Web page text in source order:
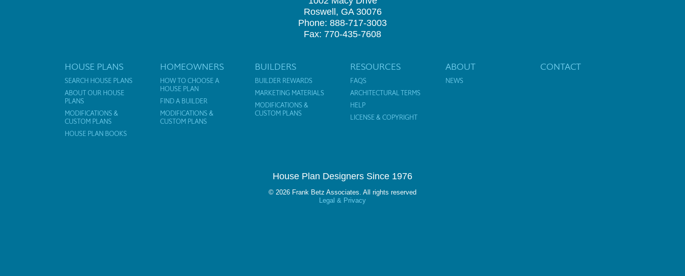
Roswell, GA 30076
Phone: 888-717-3003
Fax: 770-435-7608
HOUSE PLANS
SEARCH HOUSE PLANS
ABOUT OUR HOUSE
PLANS
MODIFICATIONS &
CUSTOM PLANS
HOUSE PLAN BOOKS
HOMEOWNERS
HOW TO CHOOSE A
HOUSE PLAN
FIND A BUILDER
MODIFICATIONS &
CUSTOM PLANS
BUILDERS
BUILDER REWARDS
MARKETING MATERIALS
MODIFICATIONS &
CUSTOM PLANS
RESOURCES
FAQS
ARCHITECTURAL TERMS
HELP
LICENSE & COPYRIGHT
ABOUT
NEWS
CONTACT
House Plan Designers Since 1976
© 2026 Frank Betz Associates. All rights reserved
Legal & Privacy